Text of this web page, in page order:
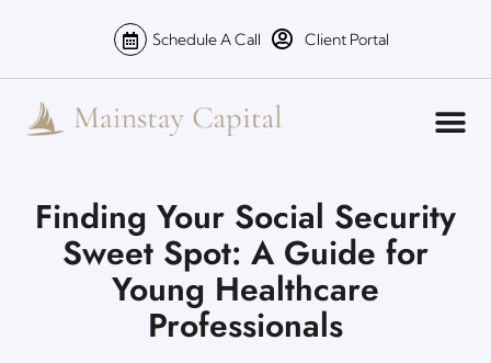
Schedule A Call Client Portal
Finding Your Social Security
Sweet Spot: A Guide for
Young Healthcare
Professionals